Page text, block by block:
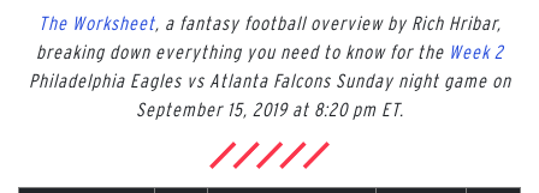
The Worksheet, a fantasy football overview by Rich Hribar,
breaking down everything you need to know for the Week 2
Philadelphia Eagles vs Atlanta Falcons Sunday night game on
September 15, 2019 at 8:20 pm ET.